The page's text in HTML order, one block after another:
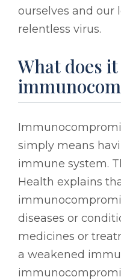
ourselves and our
relentless virus.
What does
simply means
immune system.
Health explains
diseases or
medicines or
a weakened